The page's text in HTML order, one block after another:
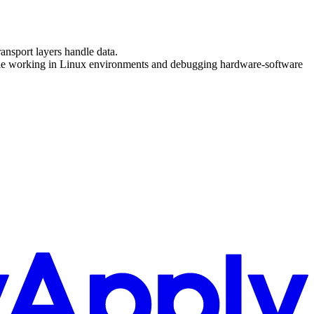
layers handle data.
working in Linux environments and debugging hardware-software